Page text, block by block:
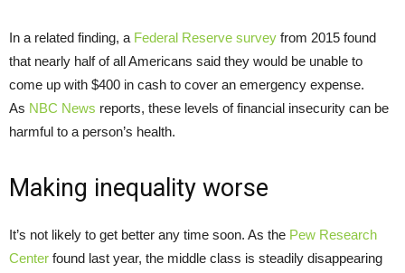
In a related finding, a Federal Reserve survey from 2015 found
that nearly half of all Americans said they would be unable to
come up with $400 in cash to cover an emergency expense.
As NBC News reports, these levels of financial insecurity can be
harmful to a person’s health.
Making inequality worse
It’s not likely to get better any time soon. As the Pew Research
Center found last year, the middle class is steadily disappearing